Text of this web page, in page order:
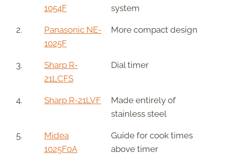
1054F
system
2.
Panasonic NE-
1025F
More compact design
3.
Sharp R-
21LCFS
Dial timer
4. Sharp R-21LVF
Made entirely of
stainless steel
5.
Midea
1025F0A
Guide for cook times
above timer